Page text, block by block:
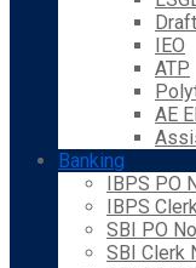
IEO
ATP
AE
Banking
IBPS PO
IBPS
SBI PO
SBI Clerk